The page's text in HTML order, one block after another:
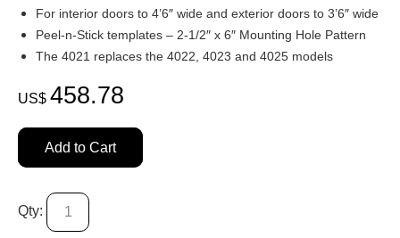
For interior doors to 4’6″ wide and exterior doors to 3’6″ wide
Peel-n-Stick templates – 2-1/2″ x 6″ Mounting Hole Pattern
The 4021 replaces the 4022, 4023 and 4025 models
US$ 458.78
Add to Cart
Qty: